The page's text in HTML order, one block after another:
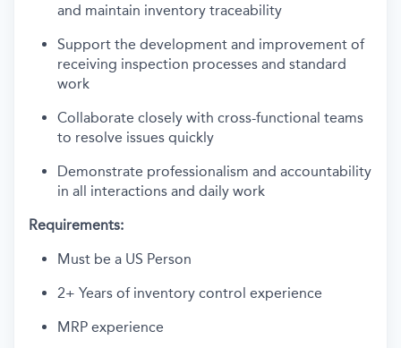
and maintain inventory traceability
Support the development and improvement of
receiving inspection processes and standard
work
Collaborate closely with cross-functional teams
to resolve issues quickly
Demonstrate professionalism and accountability
in all interactions and daily work
Requirements:
Must be a US Person
2+ Years of inventory control experience
MRP experience